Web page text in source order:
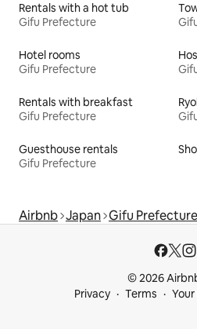
Rentals with a hot tub
Gifu Prefecture
Hotel rooms
Gifu Prefecture
Rentals with breakfast
Gifu Prefecture
Guesthouse rentals
Gifu Prefecture
Airbnb Japan Gifu Prefecture
© 2026
Privacy
Terms